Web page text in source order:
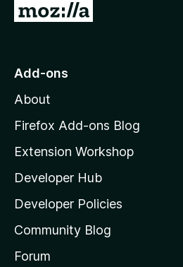
G
o
o
z
l
l
a
s
h
Add-ons
About
Firefox Add-ons Blog
Extension Workshop
Developer Hub
Developer Policies
Community Blog
Forum